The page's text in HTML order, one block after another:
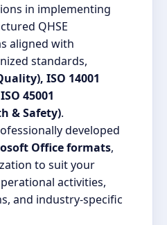
in implementing
QHSE
aligned with
standards,
ISO 14001
45001
& Safety).
developed
Office formats,
to suit your
activities,
and industry-specific